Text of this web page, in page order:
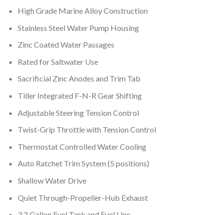
High Grade Marine Alloy Construction
Stainless Steel Water Pump Housing
Zinc Coated Water Passages
Rated for Saltwater Use
Sacrificial Zinc Anodes and Trim Tab
Tiller Integrated F-N-R Gear Shifting
Adjustable Steering Tension Control
Twist-Grip Throttle with Tension Control
Thermostat Controlled Water Cooling
Auto Ratchet Trim System (5 positions)
Shallow Water Drive
Quiet Through-Propeller-Hub Exhaust